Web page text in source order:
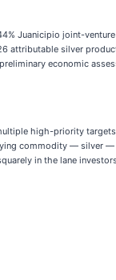
Juanicipio joint-
attributable silver
economic
high-priority
commodity — silver
in the lane